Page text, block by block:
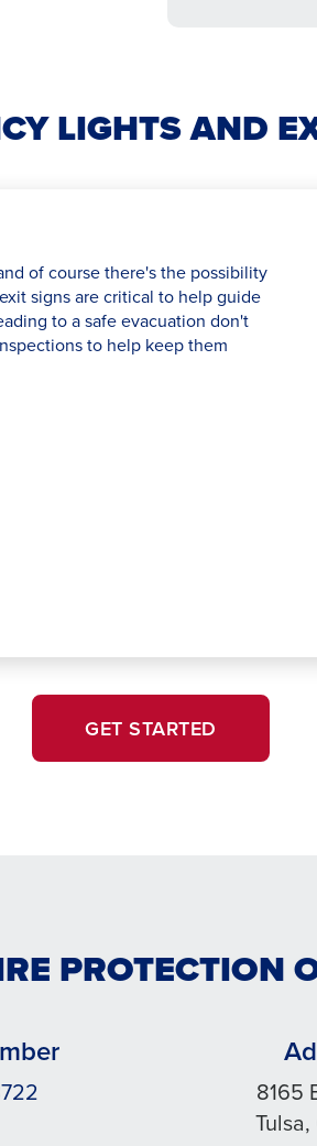
LIGHTS AND
of course there's the possibility
signs are critical to help guide
to a safe evacuation don't
to help keep them
GET STARTED
PROTECTION
8165
Tulsa,